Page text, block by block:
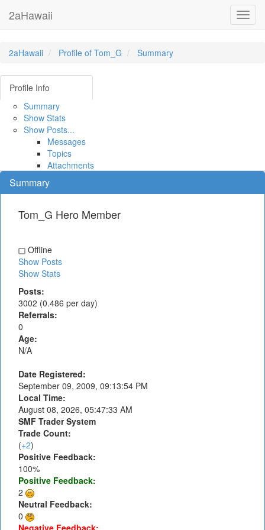
2aHawaii
2aHawaii Profile of Tom_G Summary
Profile Info
Summary
Show Stats
Show Posts...
Messages
Topics
Attachments
Summary
Tom_G Hero Member
Offline
Show Posts
Show Stats
Posts:
3002 (0.486 per day)
Referrals:
0
Age:
N/A
Date Registered:
September 09, 2009, 09:13:54 PM
Local Time:
August 08, 2026, 05:47:33 AM
SMF Trader System
Trade Count:
(+2)
Positive Feedback:
100%
Positive Feedback:
2
Neutral Feedback:
0
Negative Feedback: